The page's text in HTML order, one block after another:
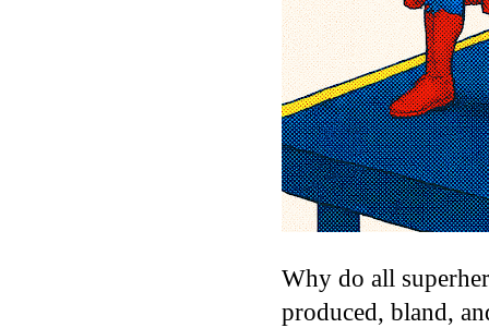
Why do all
produced, bland,